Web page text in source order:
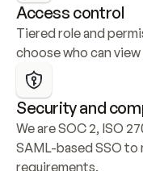
Access control
Tiered role and
choose who can
Security and
We are SOC 2, ISO
SAML-based SSO to
requirements.